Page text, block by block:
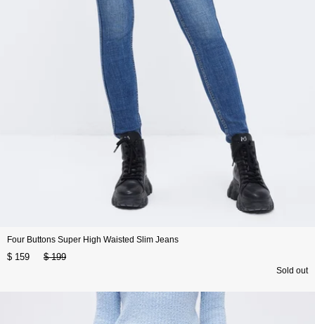
Four Buttons Super High Waisted Slim Jeans
$ 159 $ 199
Sold out